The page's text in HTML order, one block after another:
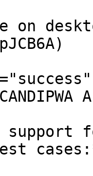
on
support